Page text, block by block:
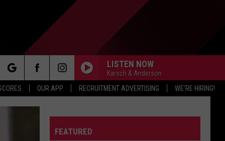
OUR APP RECRUITMENT ADVERTISING WE'RE HIRING!
LISTEN NOW
Karsch & Anderson
FEATURED